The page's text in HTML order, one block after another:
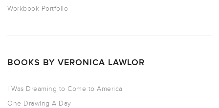
Workbook Portfolio
BOOKS BY VERONICA LAWLOR
I Was Dreaming to Come to America
One Drawing A Day